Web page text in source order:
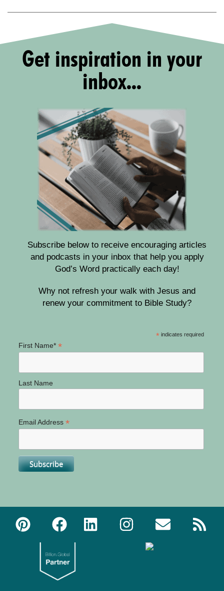
Get inspiration in your
inbox...
Subscribe below to receive encouraging articles
and podcasts in your inbox that help you apply
God’s Word practically each day!
Why not refresh your walk with Jesus and
renew your commitment to Bible Study?
* indicates required
First Name* *
Last Name
Email Address *